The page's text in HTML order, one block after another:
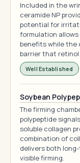
Included in the
ceramide NP
potential for
formulation
benefits while the
barrier that retinol
Well Established
Soybean
The firming
polypeptide
soluble collagen
combination of
delivers both
visible firming.